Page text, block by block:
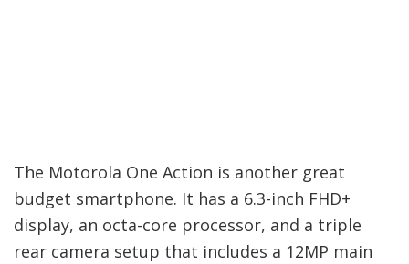
The Motorola One Action is another great
budget smartphone. It has a 6.3-inch FHD+
display, an octa-core processor, and a triple
rear camera setup that includes a 12MP main